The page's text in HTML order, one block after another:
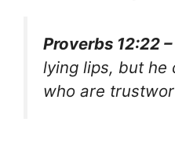
Proverbs 12:22 –
lying lips, but he
who are